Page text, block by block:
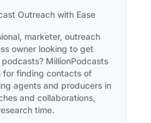
Outreach with Ease
marketer, outreach
owner looking to get
MillionPodcasts
for finding contacts of
agents and producers in
and collaborations,
time.